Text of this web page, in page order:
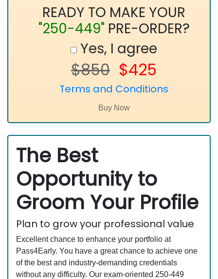
READY TO MAKE YOUR
"250-449" PRE-ORDER?
Yes, I agree
$850 $425
Terms and Conditions
The Best
Opportunity to
Groom Your Profile
Plan to grow your professional value
Excellent chance to enhance your portfolio at
Pass4Early. You have a great chance to achieve one
of the best and industry-demanding credentials
without any difficulty. Our exam-oriented 250-449